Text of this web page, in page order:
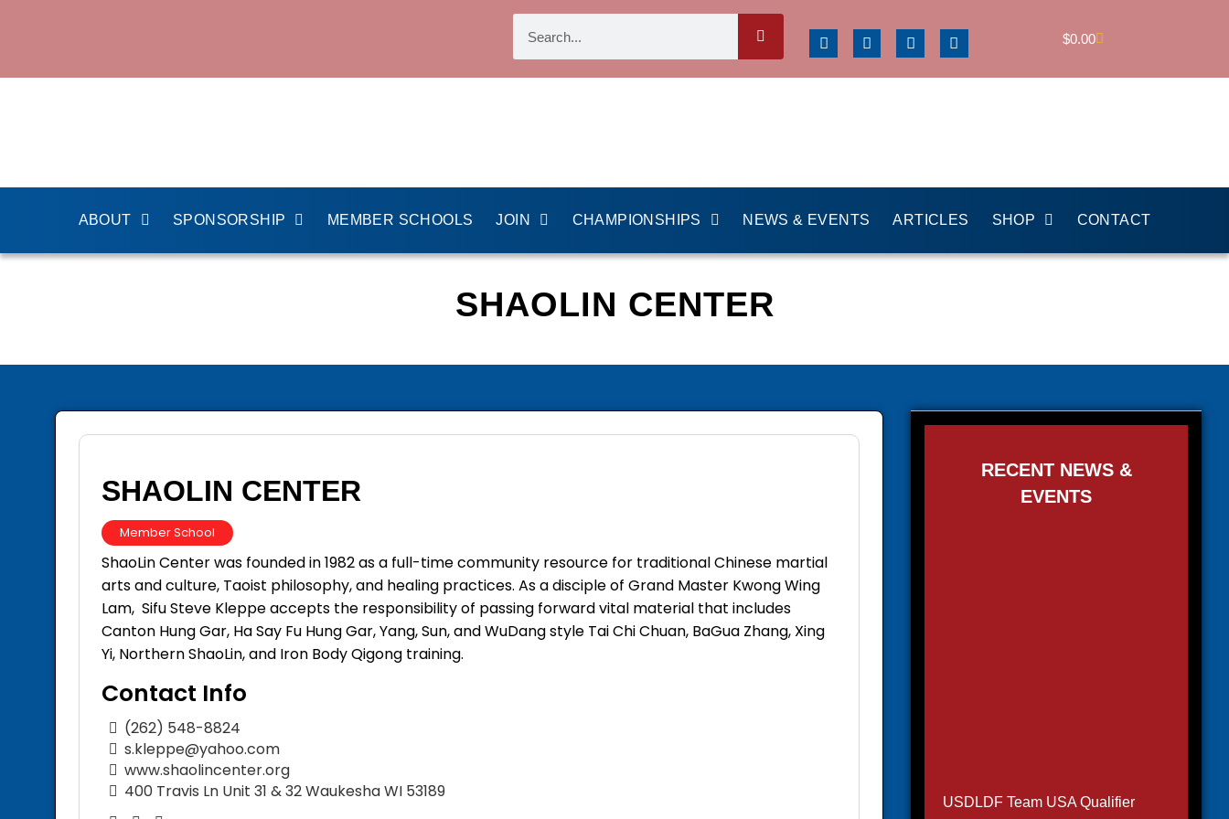
$0.00
ABOUT SPONSORSHIP MEMBER SCHOOLS JOIN CHAMPIONSHIPS NEWS & EVENTS ARTICLES SHOP CONTACT
SHAOLIN CENTER
SHAOLIN CENTER
Member School
ShaoLin Center was founded in 1982 as a full-time community resource for traditional Chinese martial
arts and culture, Taoist philosophy, and healing practices. As a disciple of Grand Master Kwong Wing
Lam, Sifu Steve Kleppe accepts the responsibility of passing forward vital material that includes
Canton Hung Gar, Ha Say Fu Hung Gar, Yang, Sun, and WuDang style Tai Chi Chuan, BaGua Zhang, Xing
Yi, Northern ShaoLin, and Iron Body Qigong training.
Contact Info
(262) 548-8824
s.kleppe@yahoo.com
www.shaolincenter.org
400 Travis Ln Unit 31 & 32 Waukesha WI 53189
RECENT NEWS &
EVENTS
USDLDF Team USA Qualifier